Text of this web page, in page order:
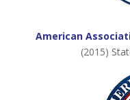
American
(2015)